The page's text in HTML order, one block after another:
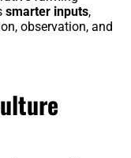
smarter inputs,
observation, and